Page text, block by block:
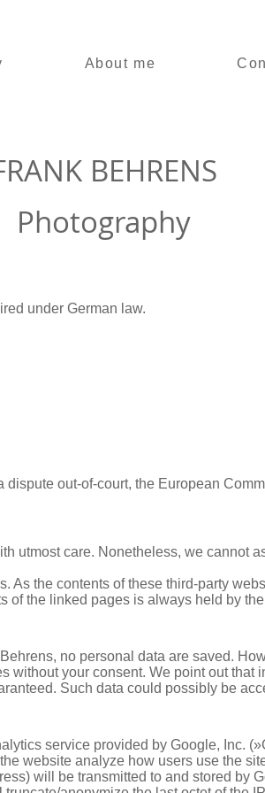
About me
BEHRENS
Photography
under German law.
dispute out-of-court, the European
utmost care. Nonetheless, we cannot
As the contents of these third-party
of the linked pages is always held by
no personal data are saved.
without your consent. We point out that
Such data could possibIy be
service provided by Google, Inc.
website analyze how users use the
will be transmitted to and stored by